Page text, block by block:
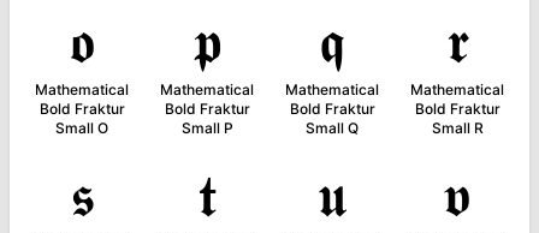
𝖔
Mathematical
Bold Fraktur
Small O
𝖕
Mathematical
Bold Fraktur
Small P
𝖖
Mathematical
Bold Fraktur
Small Q
𝖗
Mathematical
Bold Fraktur
Small R
𝖘 𝖙 𝖚 𝖛